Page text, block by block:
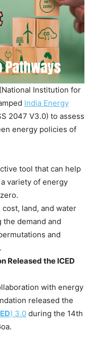
(National Institution for
India Energy
2047 V3.0) to assess
energy policies of
tool that can help
variety of energy
land, and water
demand and
and
Released the ICED
with energy
released the
) 3.0 during the 14th